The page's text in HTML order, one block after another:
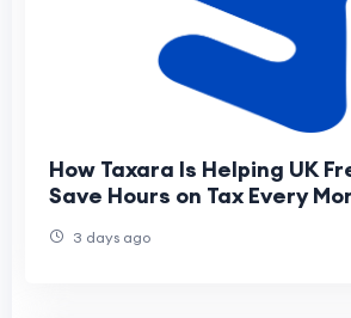
How Taxara Is Helping UK
Save Hours on Tax Every
3 days ago